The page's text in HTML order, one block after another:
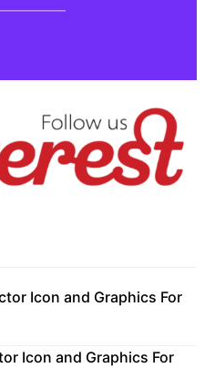
Icon and Graphics For
Icon and Graphics For